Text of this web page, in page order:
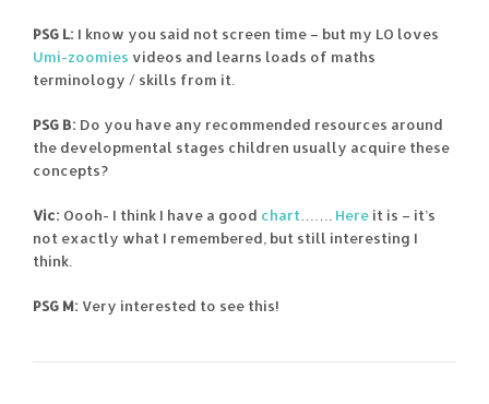
PSG L: I know you said not screen time – but my LO loves
Umi-zoomies videos and learns loads of maths
terminology / skills from it.
PSG B: Do you have any recommended resources around
the developmental stages children usually acquire these
concepts?
Vic: Oooh- I think I have a good chart……. Here it is – it’s
not exactly what I remembered, but still interesting I
think.
PSG M: Very interested to see this!